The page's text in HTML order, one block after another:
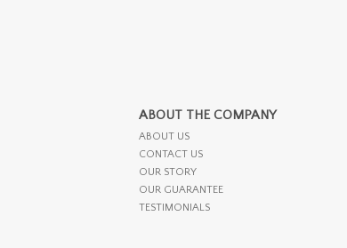
ABOUT THE COMPANY
ABOUT US
CONTACT US
OUR STORY
OUR GUARANTEE
TESTIMONIALS